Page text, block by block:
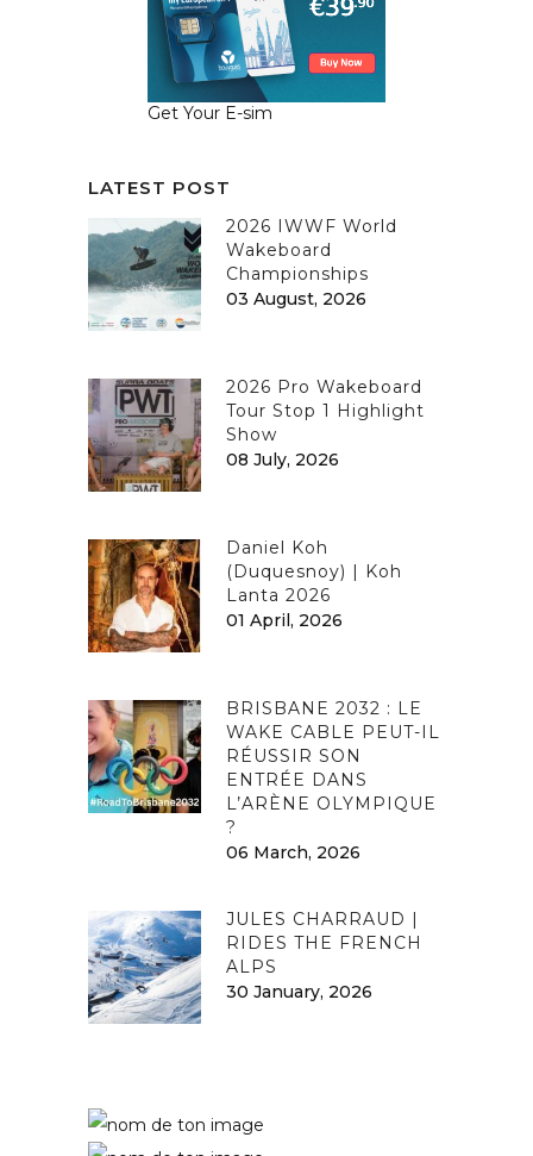
Get Your E-sim
LATEST POST
2026 IWWF World
Wakeboard
Championships
03 August, 2026
2026 Pro Wakeboard
Tour Stop 1 Highlight
Show
08 July, 2026
Daniel Koh
(Duquesnoy) | Koh
Lanta 2026
01 April, 2026
BRISBANE 2032 : LE
WAKE CABLE PEUT-IL
RÉUSSIR SON
ENTRÉE DANS
L’ARÈNE OLYMPIQUE
?
06 March, 2026
JULES CHARRAUD |
RIDES THE FRENCH
ALPS
30 January, 2026